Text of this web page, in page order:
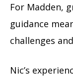
For Madden,
guidance
challenges
Nic’s